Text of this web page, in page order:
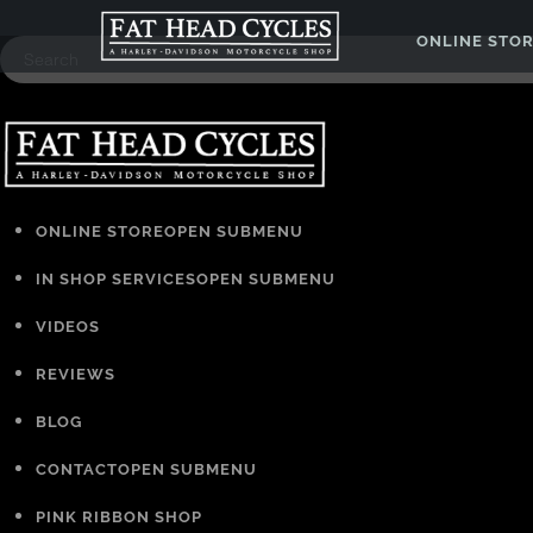
ONLINE STOREOPEN SUBMENU
IN SHOP SERVICESOPEN SUBMENU
VIDEOS
REVIEWS
BLOG
CONTACTOPEN SUBMENU
PINK RIBBON SHOP
ONLINE